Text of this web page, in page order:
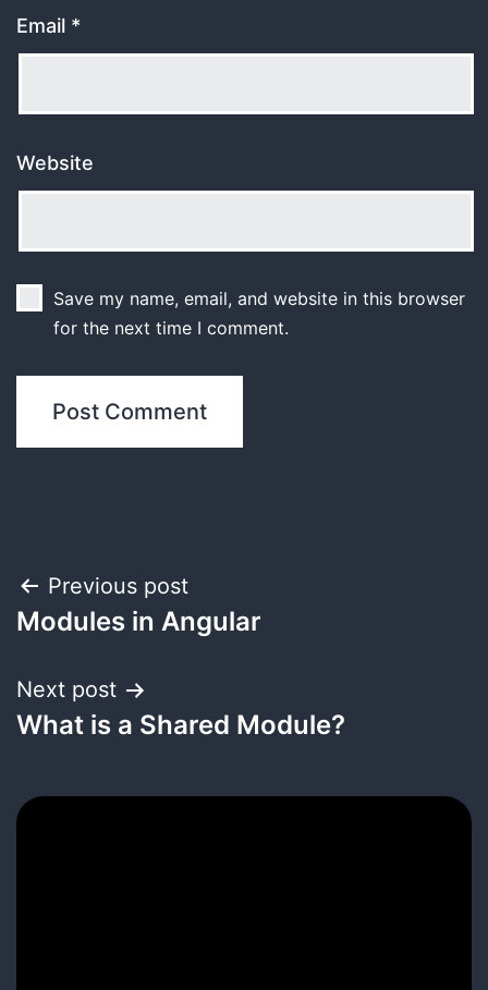
Email *
Website
Save my name, email, and website in this browser
for the next time I comment.
Post
navigation
Previous post
Modules in Angular
Next post
What is a Shared Module?